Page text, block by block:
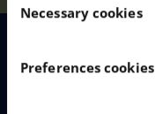
To provide ads
To track whether
To provide
providers such as
o
Necessary cookies
Preferences cookies
MENU